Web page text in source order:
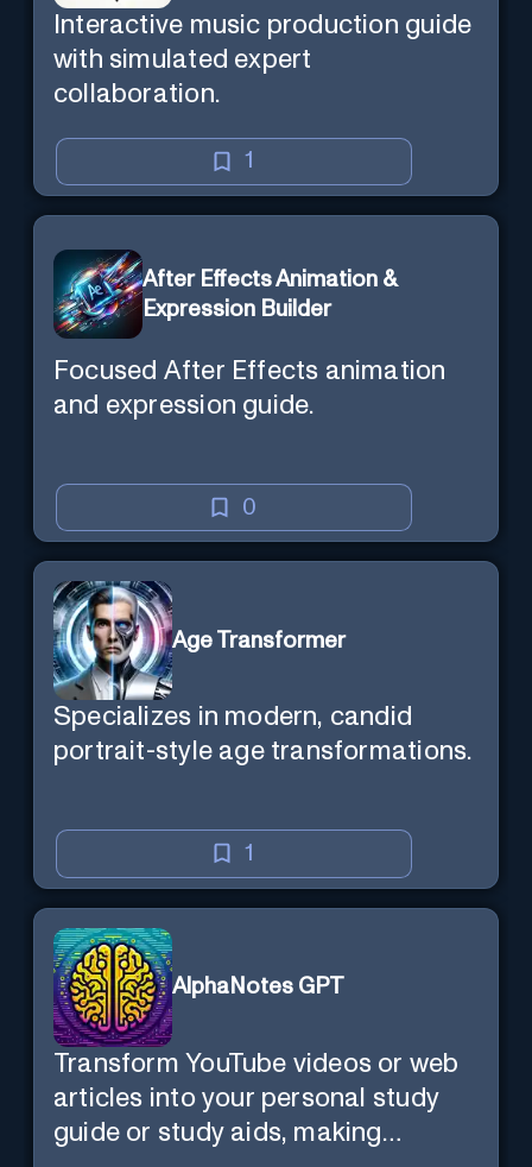
Interactive music production guide
with simulated expert
collaboration.
1
After Effects Animation &
Expression Builder
Focused After Effects animation
and expression guide.
0
Age Transformer
Specializes in modern, candid
portrait-style age transformations.
1
AlphaNotes GPT
Transform YouTube videos or web
articles into your personal study
guide or study aids, making